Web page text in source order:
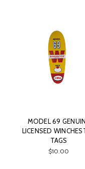
MODEL 69 GENUINE
LICENSED WINCHESTER
TAGS
$10.00